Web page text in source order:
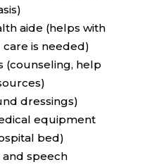
aide (helps with
care is needed)
(counseling, help
dressings)
equipment
bed)
and speech